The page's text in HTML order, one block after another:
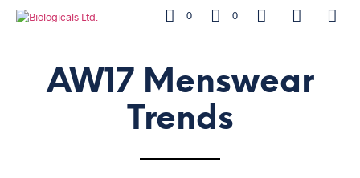
0 0
AW17 Menswear
Trends